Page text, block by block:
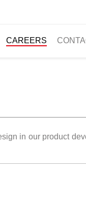
CAREERS
in our product